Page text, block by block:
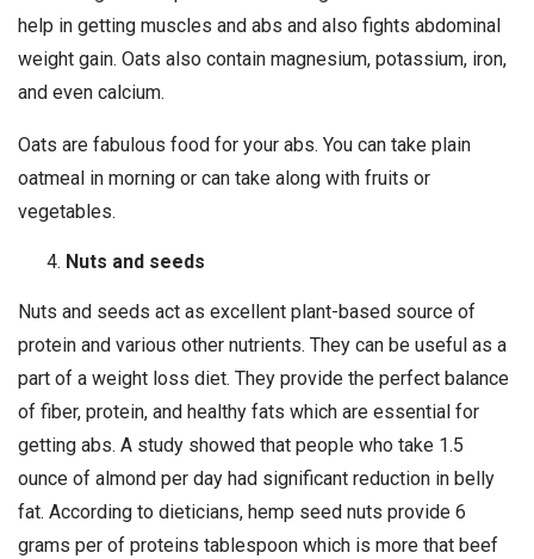
help in getting muscles and abs and also fights abdominal
weight gain. Oats also contain magnesium, potassium, iron,
and even calcium.
Oats are fabulous food for your abs. You can take plain
oatmeal in morning or can take along with fruits or
vegetables.
Nuts and seeds
Nuts and seeds act as excellent plant-based source of
protein and various other nutrients. They can be useful as a
part of a weight loss diet. They provide the perfect balance
of fiber, protein, and healthy fats which are essential for
getting abs. A study showed that people who take 1.5
ounce of almond per day had significant reduction in belly
fat. According to dieticians, hemp seed nuts provide 6
grams per of proteins tablespoon which is more that beef